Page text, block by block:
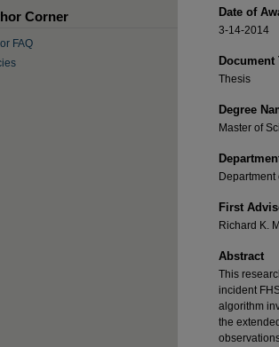
Date of
3-14-2014
Document
Thesis
Degree
Master of
First
Richard K.
Abstract
This
incident
algorithm
the
Corner
FAQ